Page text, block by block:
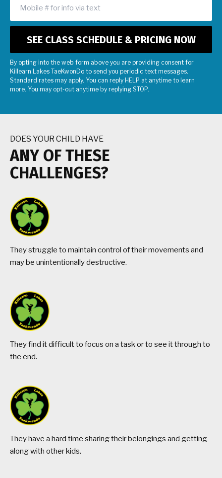
By opting into the web form above you are providing consent for
Killearn Lakes TaeKwonDo to send you periodic text messages.
Standard rates may apply. You can reply HELP at anytime to learn
more. You may opt-out anytime by replying STOP.
DOES YOUR CHILD HAVE
ANY OF THESE
CHALLENGES?
They struggle to maintain control of their movements and
may be unintentionally destructive.
They find it difficult to focus on a task or to see it through to
the end.
They have a hard time sharing their belongings and getting
along with other kids.